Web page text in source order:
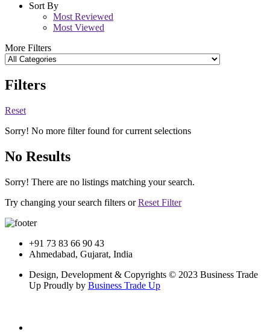
Sort By
Most Reviewed
Most Viewed
More Filters
Filters
Reset
Sorry! No more filter found for current selections
No Results
Sorry! There are no listings matching your search.
Try changing your search filters orReset Filter
+91 73 83 66 90 43
Ahmedabad, Gujarat, India
Design, Development & Copyrights © 2023 Business Trade
Up Proudly by Business Trade Up